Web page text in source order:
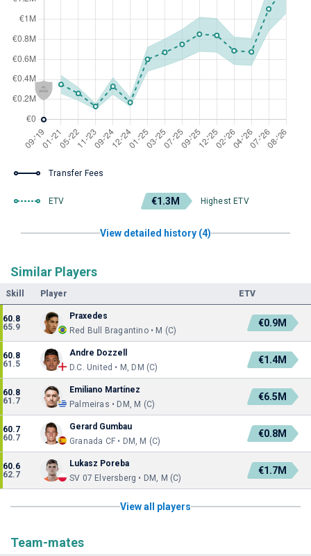
Transfer Fees
ETV €1.3M Highest ETV
View detailed history (4)
Similar Players
Skill Player ETV
60.8
65.9
Praxedes
Red Bull Bragantino • M (C)
€0.9M
60.8
61.5
Andre Dozzell
D.C. United • M, DM (C)
€1.4M
60.8
61.7
Emiliano Martínez
Palmeiras • DM, M (C)
€6.5M
60.7
60.7
Gerard Gumbau
Granada CF • DM, M (C)
€0.8M
60.6
62.7
Lukasz Poreba
SV 07 Elversberg • DM, M (C)
€1.7M
View all players
Team-mates